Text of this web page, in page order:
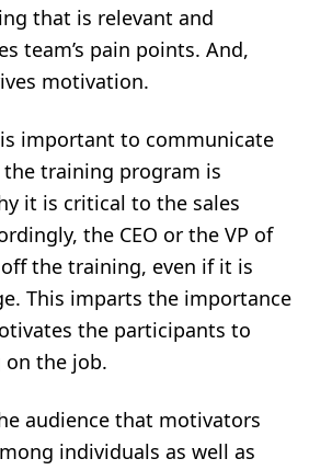
that is relevant and
team’s pain points. And,
motivation.
important to communicate
training program is
it is critical to the sales
the CEO or the VP of
the training, even if it is
This imparts the importance
the participants to
the job.
audience that motivators
individuals as well as